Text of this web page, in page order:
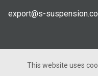
export@s-
2005-2026 ©
This website uses